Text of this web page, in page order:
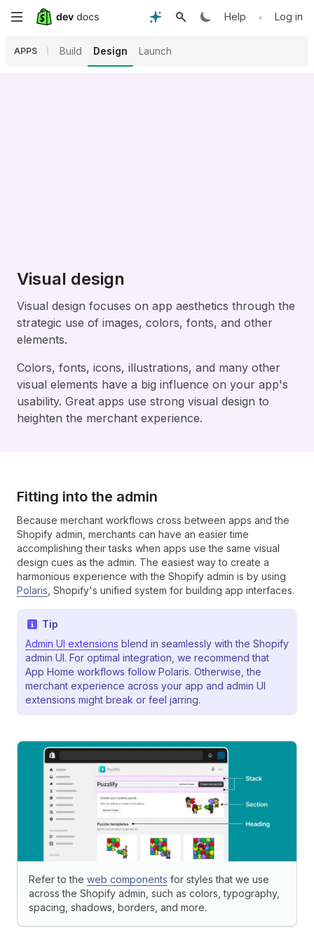
Skip
Help • Log in
APPS Build Design Launch
Visual design
Visual design focuses on app aesthetics through the
strategic use of images, colors, fonts, and other
elements.
Colors, fonts, icons, illustrations, and many other
visual elements have a big influence on your app's
usability. Great apps use strong visual design to
heighten the merchant experience.
Fitting into the admin
Because merchant workflows cross between apps and the
Shopify admin, merchants can have an easier time
accomplishing their tasks when apps use the same visual
design cues as the admin. The easiest way to create a
harmonious experience with the Shopify admin is by using
Polaris , Shopify's unified system for building app interfaces.
Tip
Admin UI extensions blend in seamlessly with the Shopify
admin UI. For optimal integration, we recommend that
App Home workflows follow Polaris. Otherwise, the
merchant experience across your app and admin UI
extensions might break or feel jarring.
Refer to the web components for styles that we use
across the Shopify admin, such as colors, typography,
spacing, shadows, borders, and more.